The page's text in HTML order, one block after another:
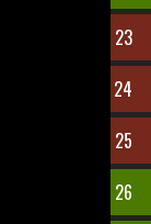
23
24
25
26